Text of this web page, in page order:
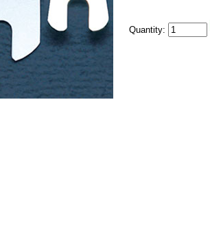
Quantity: